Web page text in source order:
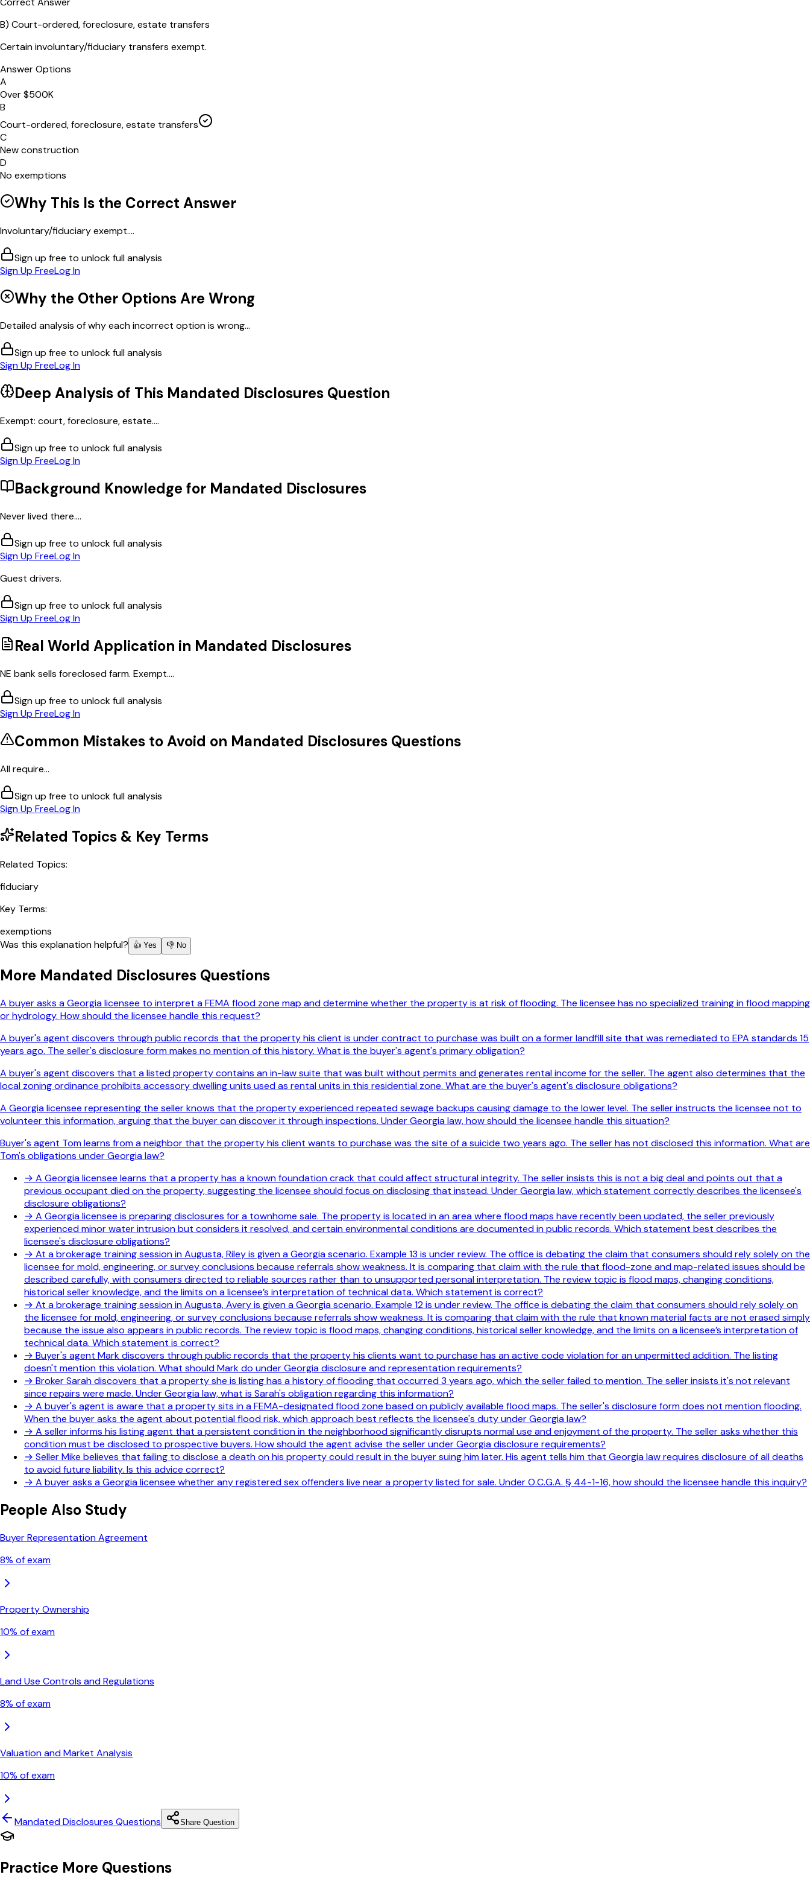
B) Court-ordered, foreclosure, estate transfers
Certain involuntary/fiduciary transfers exempt.
Answer Options
A
Over $500K
B
Court-ordered, foreclosure, estate transfers
C
New construction
D
No exemptions
Why This Is the Correct Answer
Involuntary/fiduciary exempt....
Sign up free to unlock full analysis
Sign Up FreeLog In
Why the Other Options Are Wrong
Detailed analysis of why each incorrect option is wrong...
Sign up free to unlock full analysis
Sign Up FreeLog In
Deep Analysis of This Mandated Disclosures Question
Exempt: court, foreclosure, estate....
Sign up free to unlock full analysis
Sign Up FreeLog In
Background Knowledge for Mandated Disclosures
Never lived there....
Sign up free to unlock full analysis
Sign Up FreeLog In
Guest drivers.
Sign up free to unlock full analysis
Sign Up FreeLog In
Real World Application in Mandated Disclosures
NE bank sells foreclosed farm. Exempt....
Sign up free to unlock full analysis
Sign Up FreeLog In
Common Mistakes to Avoid on Mandated Disclosures Questions
All require...
Sign up free to unlock full analysis
Sign Up FreeLog In
Related Topics & Key Terms
Related Topics:
fiduciary
Key Terms:
exemptions
Was this explanation helpful?
👍 Yes 👎 No
More Mandated Disclosures Questions
A buyer asks a Georgia licensee to interpret a FEMA flood zone map and determine whether the property is at risk of flooding. The licensee has no specialized training in flood mapping
or hydrology. How should the licensee handle this request?
A buyer's agent discovers through public records that the property his client is under contract to purchase was built on a former landfill site that was remediated to EPA standards 15
years ago. The seller's disclosure form makes no mention of this history. What is the buyer's agent's primary obligation?
A buyer's agent discovers that a listed property contains an in-law suite that was built without permits and generates rental income for the seller. The agent also determines that the
local zoning ordinance prohibits accessory dwelling units used as rental units in this residential zone. What are the buyer's agent's disclosure obligations?
A Georgia licensee representing the seller knows that the property experienced repeated sewage backups causing damage to the lower level. The seller instructs the licensee not to
volunteer this information, arguing that the buyer can discover it through inspections. Under Georgia law, how should the licensee handle this situation?
Buyer's agent Tom learns from a neighbor that the property his client wants to purchase was the site of a suicide two years ago. The seller has not disclosed this information. What are
Tom's obligations under Georgia law?
→ A Georgia licensee learns that a property has a known foundation crack that could affect structural integrity. The seller insists this is not a big deal and points out that a
previous occupant died on the property, suggesting the licensee should focus on disclosing that instead. Under Georgia law, which statement correctly describes the licensee's
disclosure obligations?
→ A Georgia licensee is preparing disclosures for a townhome sale. The property is located in an area where flood maps have recently been updated, the seller previously
experienced minor water intrusion but considers it resolved, and certain environmental conditions are documented in public records. Which statement best describes the
licensee's disclosure obligations?
→ At a brokerage training session in Augusta, Riley is given a Georgia scenario. Example 13 is under review. The office is debating the claim that consumers should rely solely on the
licensee for mold, engineering, or survey conclusions because referrals show weakness. It is comparing that claim with the rule that flood-zone and map-related issues should be
described carefully, with consumers directed to reliable sources rather than to unsupported personal interpretation. The review topic is flood maps, changing conditions,
historical seller knowledge, and the limits on a licensee’s interpretation of technical data. Which statement is correct?
→ At a brokerage training session in Augusta, Avery is given a Georgia scenario. Example 12 is under review. The office is debating the claim that consumers should rely solely on
the licensee for mold, engineering, or survey conclusions because referrals show weakness. It is comparing that claim with the rule that known material facts are not erased simply
because the issue also appears in public records. The review topic is flood maps, changing conditions, historical seller knowledge, and the limits on a licensee’s interpretation of
technical data. Which statement is correct?
→ Buyer's agent Mark discovers through public records that the property his clients want to purchase has an active code violation for an unpermitted addition. The listing
doesn't mention this violation. What should Mark do under Georgia disclosure and representation requirements?
→ Broker Sarah discovers that a property she is listing has a history of flooding that occurred 3 years ago, which the seller failed to mention. The seller insists it's not relevant
since repairs were made. Under Georgia law, what is Sarah's obligation regarding this information?
→ A buyer's agent is aware that a property sits in a FEMA-designated flood zone based on publicly available flood maps. The seller's disclosure form does not mention flooding.
When the buyer asks the agent about potential flood risk, which approach best reflects the licensee's duty under Georgia law?
→ A seller informs his listing agent that a persistent condition in the neighborhood significantly disrupts normal use and enjoyment of the property. The seller asks whether this
condition must be disclosed to prospective buyers. How should the agent advise the seller under Georgia disclosure requirements?
→ Seller Mike believes that failing to disclose a death on his property could result in the buyer suing him later. His agent tells him that Georgia law requires disclosure of all deaths
to avoid future liability. Is this advice correct?
→ A buyer asks a Georgia licensee whether any registered sex offenders live near a property listed for sale. Under O.C.G.A. § 44-1-16, how should the licensee handle this inquiry?
People Also Study
Buyer Representation Agreement
8% of exam
Property Ownership
10% of exam
Land Use Controls and Regulations
8% of exam
Valuation and Market Analysis
10% of exam
Mandated Disclosures Questions Share Question
Practice More Questions